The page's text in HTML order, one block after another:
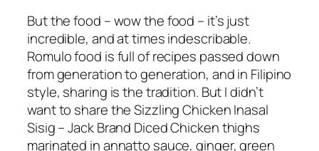
But the food – wow the food – it’s just
incredible, and at times indescribable.
Romulo food is full of recipes passed down
from generation to generation, and in Filipino
style, sharing is the tradition. But I didn’t
want to share the Sizzling Chicken Inasal
Sisig – Jack Brand Diced Chicken thighs
marinated in annatto sauce, ginger, green